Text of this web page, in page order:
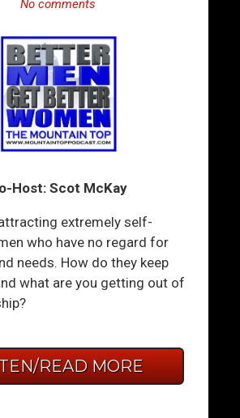
No comments
Host: Scot McKay
extremely self-
who have no regard for
needs. How do they keep
what are you getting out of
READ MORE